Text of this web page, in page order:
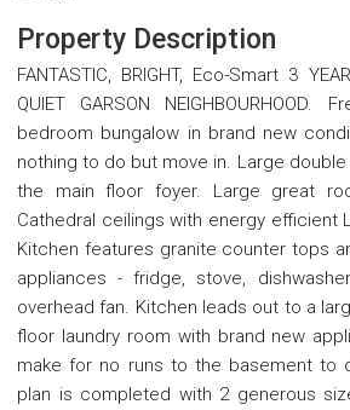
Property Description
FANTASTIC, BRIGHT, Eco-Smart 3
QUIET GARSON NEIGHBOURHOOD.
bedroom bungalow in brand new
nothing to do but move in. Large
the main floor foyer. Large great
Cathedral ceilings with energy efficient
Kitchen features granite counter tops
appliances - fridge, stove,
overhead fan. Kitchen leads out to a
floor laundry room with brand new
make for no runs to the basement to
plan is completed with 2 generous